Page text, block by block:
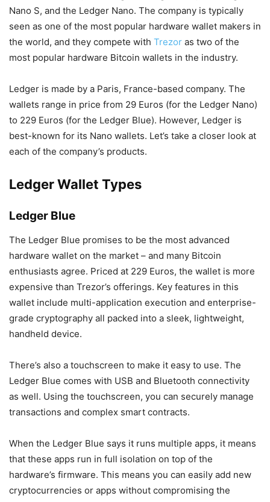
Nano S, and the Ledger Nano. The company is typically
seen as one of the most popular hardware wallet makers in
the world, and they compete with Trezor as two of the
most popular hardware Bitcoin wallets in the industry.
Ledger is made by a Paris, France-based company. The
wallets range in price from 29 Euros (for the Ledger Nano)
to 229 Euros (for the Ledger Blue). However, Ledger is
best-known for its Nano wallets. Let’s take a closer look at
each of the company’s products.
Ledger Wallet Types
Ledger Blue
The Ledger Blue promises to be the most advanced
hardware wallet on the market – and many Bitcoin
enthusiasts agree. Priced at 229 Euros, the wallet is more
expensive than Trezor’s offerings. Key features in this
wallet include multi-application execution and enterprise-
grade cryptography all packed into a sleek, lightweight,
handheld device.
There’s also a touchscreen to make it easy to use. The
Ledger Blue comes with USB and Bluetooth connectivity
as well. Using the touchscreen, you can securely manage
transactions and complex smart contracts.
When the Ledger Blue says it runs multiple apps, it means
that these apps run in full isolation on top of the
hardware’s firmware. This means you can easily add new
cryptocurrencies or apps without compromising the